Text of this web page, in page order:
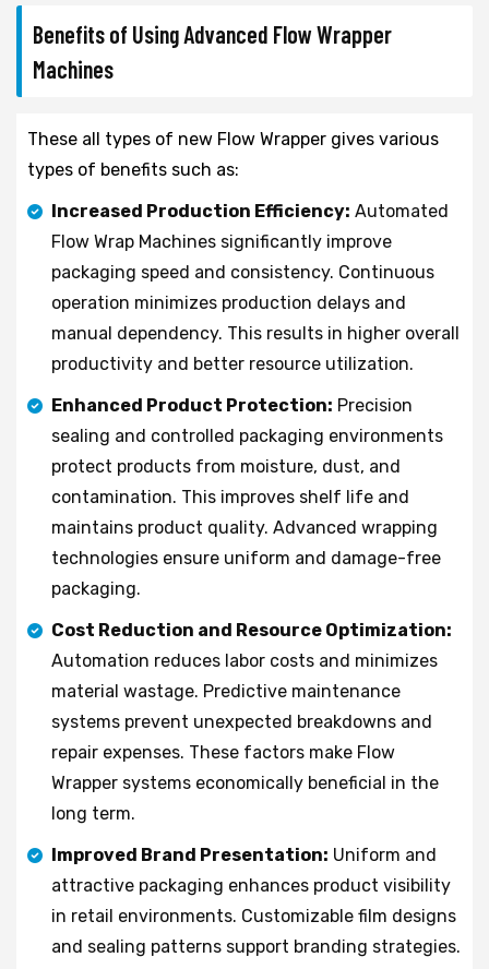
Benefits of Using Advanced Flow Wrapper
Machines
These all types of new Flow Wrapper gives various
types of benefits such as:
Increased Production Efficiency: Automated
Flow Wrap Machines significantly improve
packaging speed and consistency. Continuous
operation minimizes production delays and
manual dependency. This results in higher overall
productivity and better resource utilization.
Enhanced Product Protection: Precision
sealing and controlled packaging environments
protect products from moisture, dust, and
contamination. This improves shelf life and
maintains product quality. Advanced wrapping
technologies ensure uniform and damage-free
packaging.
Cost Reduction and Resource Optimization:
Automation reduces labor costs and minimizes
material wastage. Predictive maintenance
systems prevent unexpected breakdowns and
repair expenses. These factors make Flow
Wrapper systems economically beneficial in the
long term.
Improved Brand Presentation: Uniform and
attractive packaging enhances product visibility
in retail environments. Customizable film designs
and sealing patterns support branding strategies.